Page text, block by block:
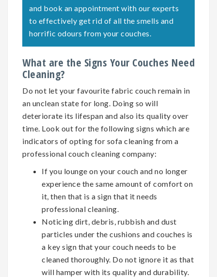
and book an appointment with our experts
to effectively get rid of all the smells and
horrific odours from your couches.
What are the Signs Your Couches Need
Cleaning?
Do not let your favourite fabric couch remain in
an unclean state for long. Doing so will
deteriorate its lifespan and also its quality over
time. Look out for the following signs which are
indicators of opting for sofa cleaning from a
professional couch cleaning company:
If you lounge on your couch and no longer
experience the same amount of comfort on
it, then that is a sign that it needs
professional cleaning.
Noticing dirt, debris, rubbish and dust
particles under the cushions and couches is
a key sign that your couch needs to be
cleaned thoroughly. Do not ignore it as that
will hamper with its quality and durability.